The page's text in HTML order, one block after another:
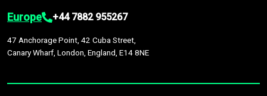
Europe +44 7882 955267
47 Anchorage Point, 42 Cuba Street,
Canary Wharf, London, England, E14 8NE